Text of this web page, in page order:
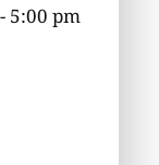
5:00 pm